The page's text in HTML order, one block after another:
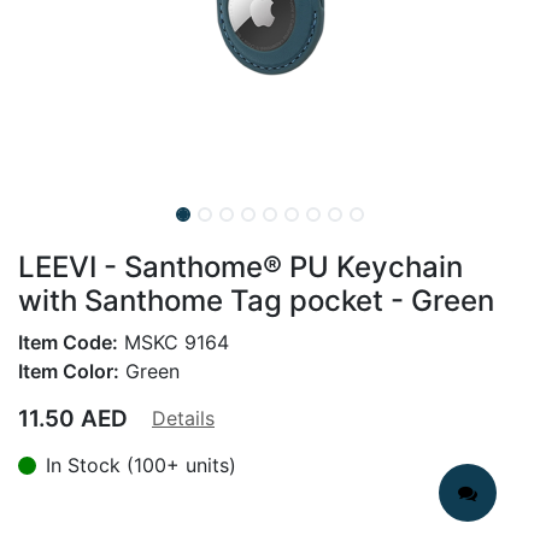
LEEVI - Santhome® PU Keychain
with Santhome Tag pocket - Green
Item Code: MSKC 9164
Item Color: Green
11.50 AED
Details
In Stock (100+ units)